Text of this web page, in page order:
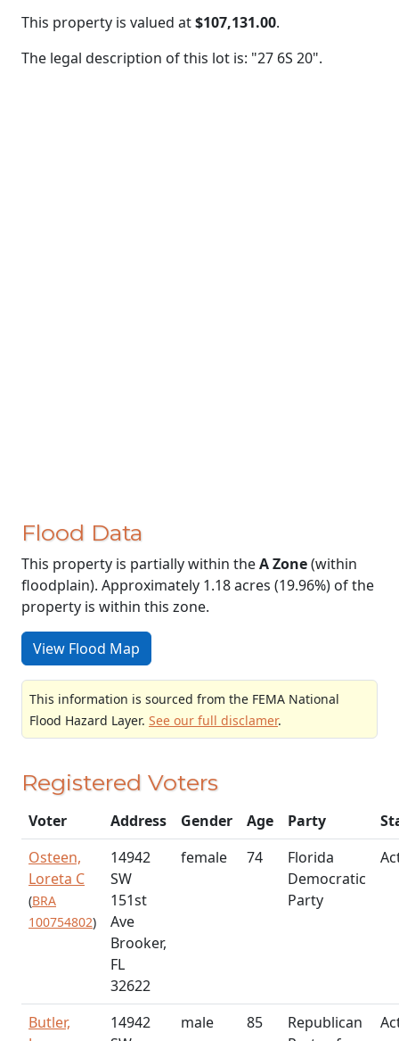
This property is valued at$107,131.00.
The legal description of this lot is: "27 6S 20".
Flood Data
This property is partially within theA Zone(within
floodplain). Approximately 1.18 acres (19.96%) of the
property is within this zone.
View Flood Map
This information is sourced from the FEMA National
Flood Hazard Layer. See our full disclamer.
Registered Voters
Voter Address Gender Age Party
Osteen,
Loreta C
(BRA
100754802)
14942
SW
151st
Ave
Brooker,
FL
32622
female 74
Florida
Democratic
Party
Butler,
14942
male 85
Republican